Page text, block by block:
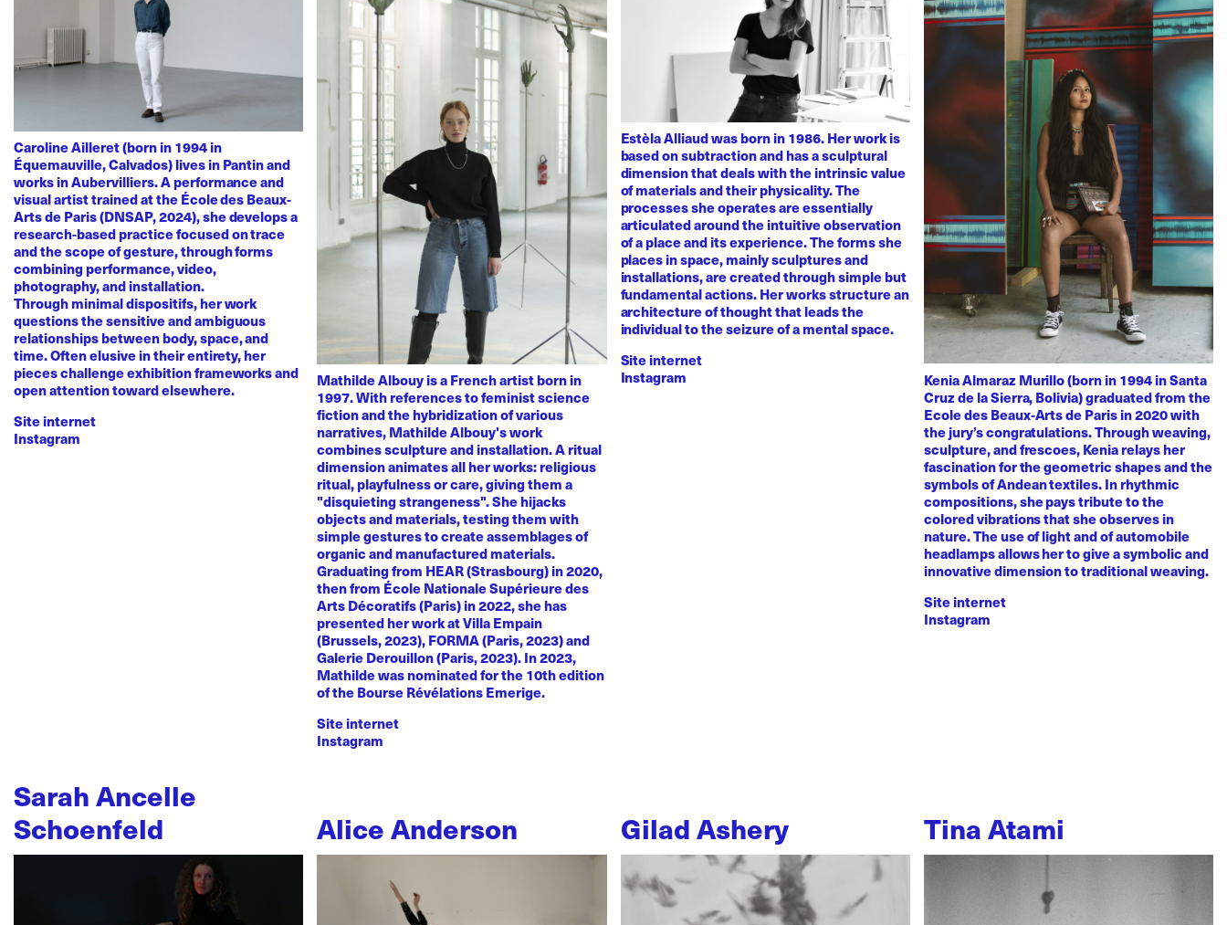
Caroline Ailleret (born in 1994 in
Équemauville, Calvados) lives in Pantin and
works in Aubervilliers. A performance and
visual artist trained at the École des Beaux-
Arts de Paris (DNSAP, 2024), she develops a
research-based practice focused on trace
and the scope of gesture, through forms
combining performance, video,
photography, and installation.
Through minimal dispositifs, her work
questions the sensitive and ambiguous
relationships between body, space, and
time. Often elusive in their entirety, her
pieces challenge exhibition frameworks and
open attention toward elsewhere.
Site internet
Instagram
Mathilde Albouy is a French artist born in
1997. With references to feminist science
fiction and the hybridization of various
narratives, Mathilde Albouy's work
combines sculpture and installation. A ritual
dimension animates all her works: religious
ritual, playfulness or care, giving them a
"disquieting strangeness". She hijacks
objects and materials, testing them with
simple gestures to create assemblages of
organic and manufactured materials.
Graduating from HEAR (Strasbourg) in 2020,
then from École Nationale Supérieure des
Arts Décoratifs (Paris) in 2022, she has
presented her work at Villa Empain
(Brussels, 2023), FORMA (Paris, 2023) and
Galerie Derouillon (Paris, 2023). In 2023,
Mathilde was nominated for the 10th edition
of the Bourse Révélations Emerige.
Site internet
Instagram
Estèla Alliaud was born in 1986. Her work is
based on subtraction and has a sculptural
dimension that deals with the intrinsic value
of materials and their physicality. The
processes she operates are essentially
articulated around the intuitive observation
of a place and its experience. The forms she
places in space, mainly sculptures and
installations, are created through simple but
fundamental actions. Her works structure an
architecture of thought that leads the
individual to the seizure of a mental space.
Site internet
Instagram
Kenia Almaraz Murillo (born in 1994 in Santa
Cruz de la Sierra, Bolivia) graduated from the
Ecole des Beaux-Arts de Paris in 2020 with
the jury’s congratulations. Through weaving,
sculpture, and frescoes, Kenia relays her
fascination for the geometric shapes and the
symbols of Andean textiles. In rhythmic
compositions, she pays tribute to the
colored vibrations that she observes in
nature. The use of light and of automobile
headlamps allows her to give a symbolic and
innovative dimension to traditional weaving.
Site internet
Instagram
Sarah Ancelle
Schoenfeld
Alice Anderson Gilad Ashery Tina Atami